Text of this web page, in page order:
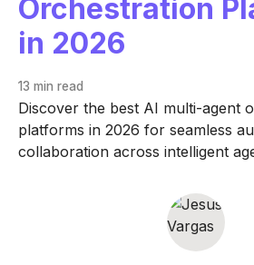
Orchestration
in 2026
13 min read
Discover the best AI multi-agent
platforms in 2026 for seamless
collaboration across intelligent